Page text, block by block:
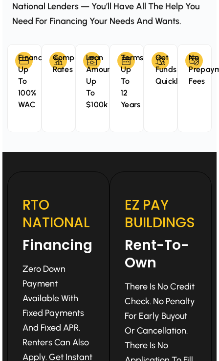
National Lenders — You’ll Have All The Help You
Need For Financing Your Needs And Wants.
Finance
Up
To
100%
WAC
Competitive
Rates
Loan
Amounts
Up
To
$100k
Terms
Up
To
12
Years
Get
Funds
Quickly
No
Fees
RTO
NATIONAL
Financing
Zero Down
Payment
Available With
Fixed Payments
And Fixed APR.
Renters Can Also
Apply. Get Instant
EZ PAY
BUILDINGS
Rent-To-
Own
There Is No Credit
Check. No Penalty
For Early Buyout
Or Cancellation.
There Is No